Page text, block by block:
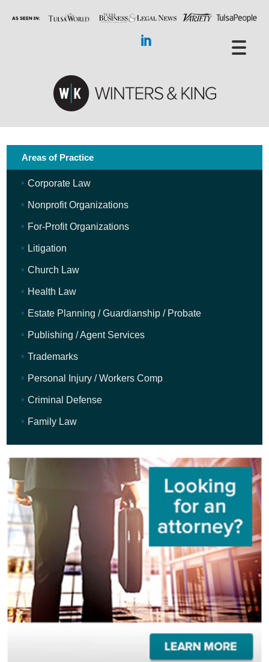
Areas of Practice
Corporate Law
Nonprofit Organizations
For-Profit Organizations
Litigation
Church Law
Health Law
Estate Planning / Guardianship / Probate
Publishing / Agent Services
Trademarks
Personal Injury / Workers Comp
Criminal Defense
Family Law